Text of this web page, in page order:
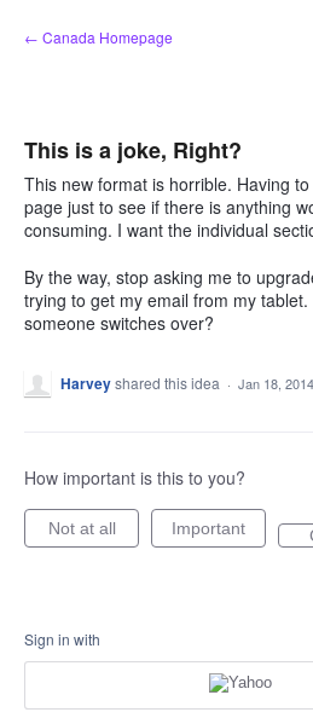
Skip
to
← Canada Homepage
This is a joke, Right?
This new format is horrible. Having
page just to see if there is anything
consuming. I want the individual
By the way, stop asking me to
trying to get my email from my
someone switches over?
Harveyshared this idea · Jan 18, 2014
How important is this to you?
Not at all Important
Sign in with